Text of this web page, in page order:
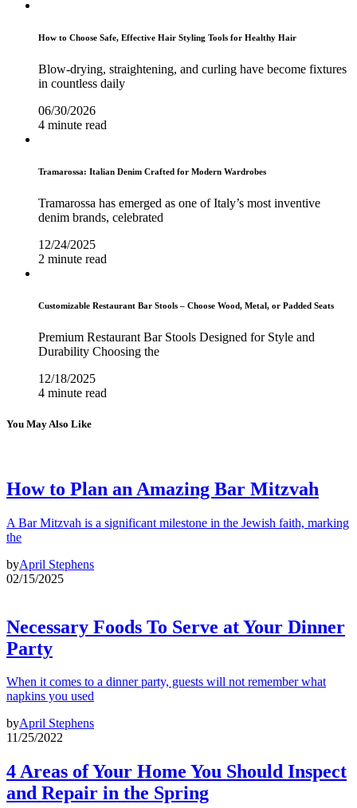
How to Choose Safe, Effective Hair Styling Tools for Healthy Hair
Blow-drying, straightening, and curling have become fixtures
in countless daily
06/30/2026
4 minute read
Tramarossa: Italian Denim Crafted for Modern Wardrobes
Tramarossa has emerged as one of Italy’s most inventive
denim brands, celebrated
12/24/2025
2 minute read
Customizable Restaurant Bar Stools – Choose Wood, Metal, or Padded Seats
Premium Restaurant Bar Stools Designed for Style and
Durability Choosing the
12/18/2025
4 minute read
You May Also Like
How to Plan an Amazing Bar Mitzvah
A Bar Mitzvah is a significant milestone in the Jewish faith, marking
the
byApril Stephens
02/15/2025
Necessary Foods To Serve at Your Dinner
Party
When it comes to a dinner party, guests will not remember what
napkins you used
byApril Stephens
11/25/2022
4 Areas of Your Home You Should Inspect
and Repair in the Spring